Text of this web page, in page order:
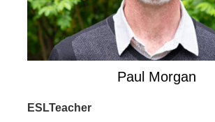
Paul Morgan
ESLTeacher